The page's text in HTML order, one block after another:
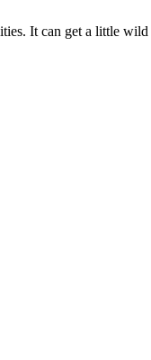
It can get a little